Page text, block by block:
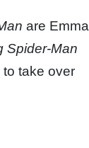
are Emma
Spider-Man
to take over